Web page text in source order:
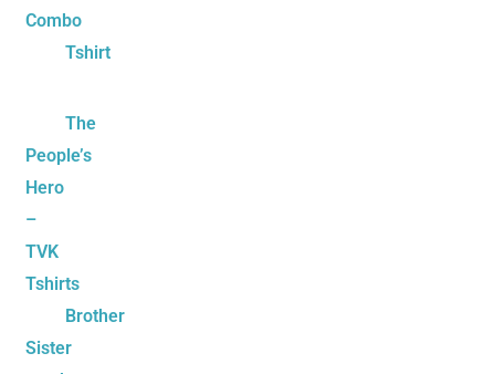
Combo
Tshirt
The
People’s
Hero
–
TVK
Tshirts
Brother
Sister